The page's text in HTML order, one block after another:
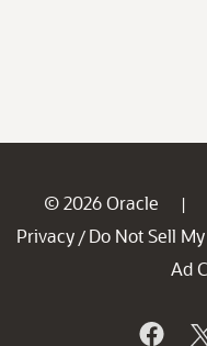
© 2026 Oracle |
Privacy / Do Not Sell
Ad